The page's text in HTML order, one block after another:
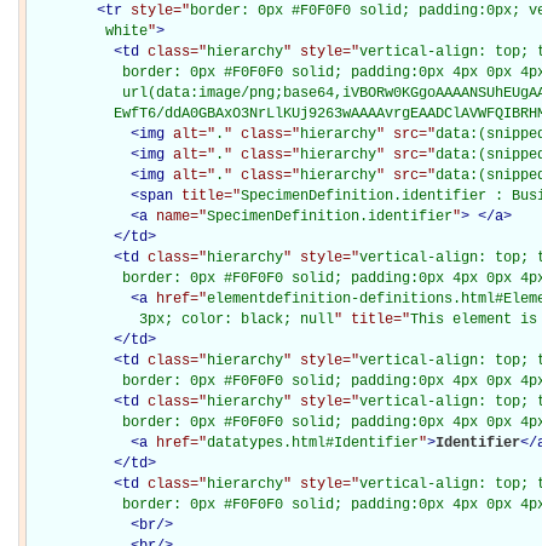
<tr style="border: 0px #F0F0F0 solid;
         white
">
<td class="hierarchy" style="vertical-align: top;
border: 0px #F0F0F0 solid; padding:0px 4px 0px
url(data:image/
EwfT6/
<img alt=" . " class="hierarchy" src="
<img alt=" . " class="hierarchy" src="
<img alt=" . " class="hierarchy" src="
<span title="SpecimenDefinition.identifier :
<a name="SpecimenDefinition.identifier"> </a>
</td>
<td class="hierarchy" style="vertical-align: top;
border: 0px #F0F0F0 solid; padding:0px 4px 0px
<a href="elementdefinition-
             3px; color: black; null
" title="This element is
</td>
<td class="hierarchy" style="vertical-align: top;
border: 0px #F0F0F0 solid; padding:0px 4px 0px
<td class="hierarchy" style="vertical-align: top;
border: 0px #F0F0F0 solid; padding:0px 4px 0px
<a href="datatypes.html#Identifier">Identifier</
</td>
<td class="hierarchy" style="vertical-align: top;
border: 0px #F0F0F0 solid; padding:0px 4px 0px
<br/>